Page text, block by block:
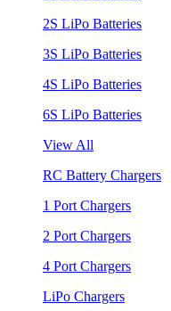
2S LiPo Batteries
3S LiPo Batteries
4S LiPo Batteries
6S LiPo Batteries
View All
RC Battery Chargers
1 Port Chargers
2 Port Chargers
4 Port Chargers
LiPo Chargers